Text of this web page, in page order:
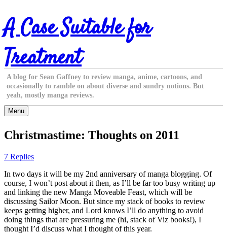
Skip
to
content
A Case Suitable for
Treatment
A blog for Sean Gaffney to review manga, anime, cartoons, and
occasionally to ramble on about diverse and sundry notions. But
yeah, mostly manga reviews.
Menu
Christmastime: Thoughts on 2011
7 Replies
In two days it will be my 2nd anniversary of manga blogging. Of
course, I won’t post about it then, as I’ll be far too busy writing up
and linking the new Manga Moveable Feast, which will be
discussing Sailor Moon. But since my stack of books to review
keeps getting higher, and Lord knows I’ll do anything to avoid
doing things that are pressuring me (hi, stack of Viz books!), I
thought I’d discuss what I thought of this year.